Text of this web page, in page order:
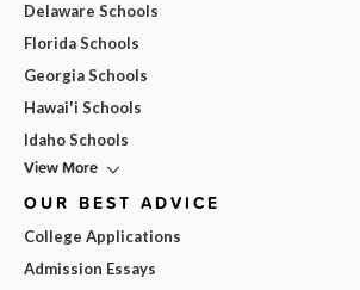
Delaware Schools
Florida Schools
Georgia Schools
Hawai'i Schools
Idaho Schools
View More
OUR BEST ADVICE
College Applications
Admission Essays